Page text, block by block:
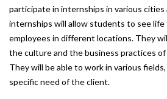
participate in internships in various
internships will allow students to see
employees in different locations. They
the culture and the business practices
They will be able to work in various
specific need of the client.